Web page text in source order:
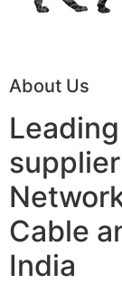
About Us
Cable
India